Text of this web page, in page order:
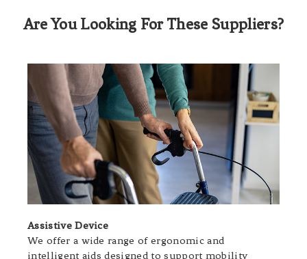
Are You Looking For These Suppliers?
Assistive Device
We offer a wide range of ergonomic and
intelligent aids designed to support mobility